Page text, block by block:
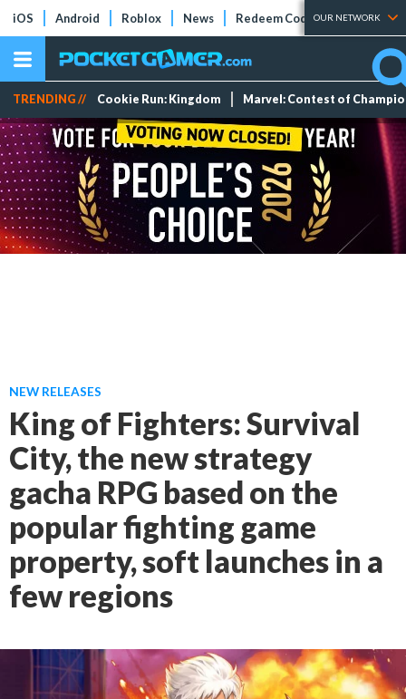
iOS Android Roblox News Redeem Codes Tier Lists
OUR NETWORK
TRENDING // Cookie Run: Kingdom Marvel: Contest of
NEW RELEASES
King of Fighters: Survival
City, the new strategy
gacha RPG based on the
popular fighting game
property, soft launches in a
few regions